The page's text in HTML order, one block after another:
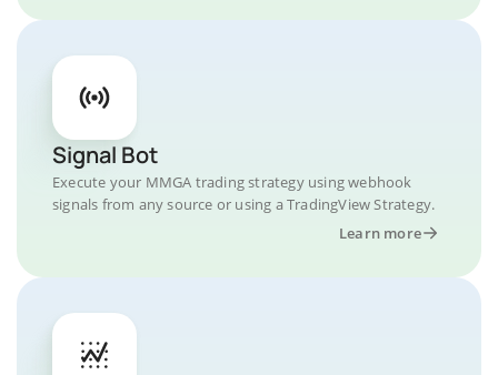
Signal Bot
Execute your MMGA trading strategy using webhook
signals from any source or using a TradingView Strategy.
Learn more